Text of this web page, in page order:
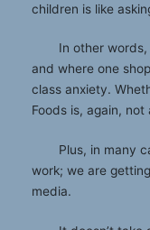
children is like
In other
and where one
class anxiety.
Foods is, again,
Plus, in many
work; we are
media.